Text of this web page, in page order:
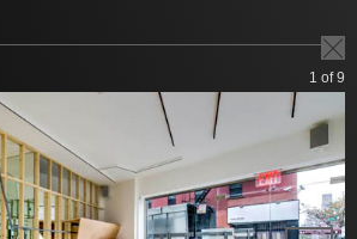
1 of 9